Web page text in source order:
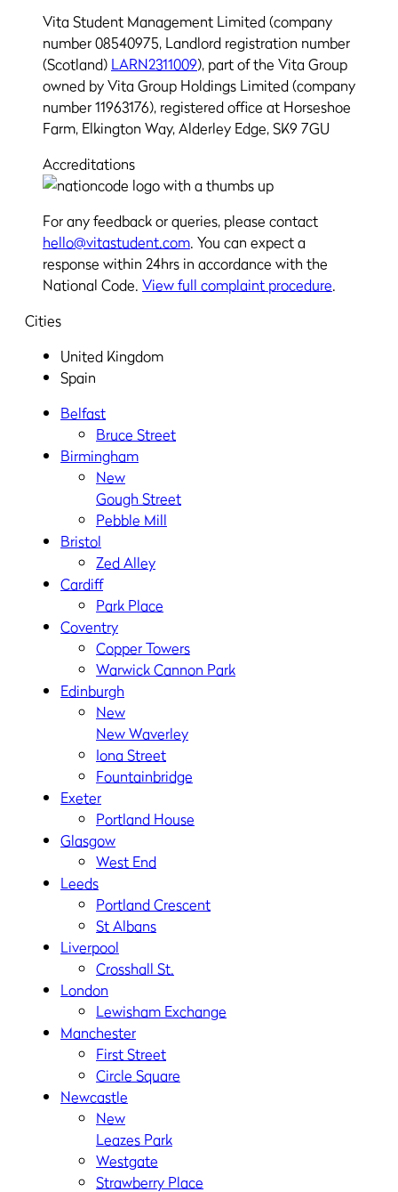
Vita Student Management Limited (company
number 08540975, Landlord registration number
(Scotland) LARN2311009), part of the Vita Group
owned by Vita Group Holdings Limited (company
number 11963176), registered office at Horseshoe
Farm, Elkington Way, Alderley Edge, SK9 7GU
Accreditations
For any feedback or queries, please contact
hello@vitastudent.com. You can expect a
response within 24hrs in accordance with the
National Code. View full complaint procedure.
Cities
United Kingdom
Spain
Belfast
Bruce Street
Birmingham
New
Gough Street
Pebble Mill
Bristol
Zed Alley
Cardiff
Park Place
Coventry
Copper Towers
Warwick Cannon Park
Edinburgh
New
New Waverley
Iona Street
Fountainbridge
Exeter
Portland House
Glasgow
West End
Leeds
Portland Crescent
St Albans
Liverpool
Crosshall St.
London
Lewisham Exchange
Manchester
First Street
Circle Square
Newcastle
New
Leazes Park
Westgate
Strawberry Place